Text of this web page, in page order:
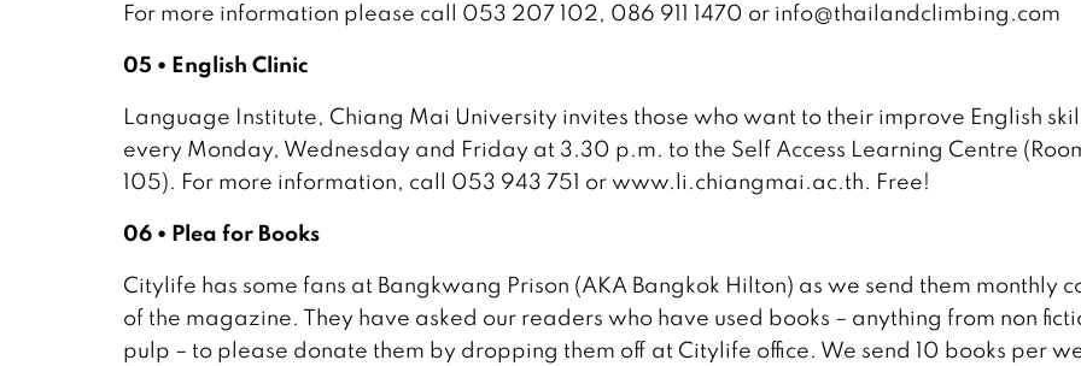
For more information please call 053 207 102, 086 911 1470 or info@thailandclimbing.com
05 • English Clinic
Language Institute, Chiang Mai University invites those who want to their improve English
every Monday, Wednesday and Friday at 3.30 p.m. to the Self Access Learning Centre
105). For more information, call 053 943 751 or www.li.chiangmai.ac.th. Free!
06 • Plea for Books
Citylife has some fans at Bangkwang Prison (AKA Bangkok Hilton) as we send them monthly
of the magazine. They have asked our readers who have used books – anything from non
pulp – to please donate them by dropping them off at Citylife office. We send 10 books per